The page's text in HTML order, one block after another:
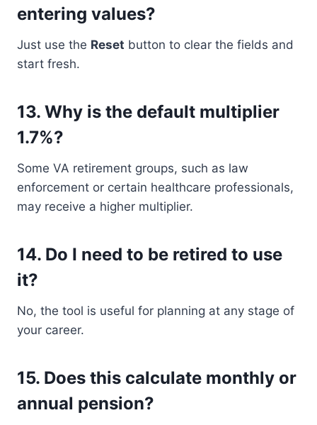
entering values?
Just use the Reset button to clear the fields and
start fresh.
13. Why is the default multiplier
1.7%?
Some VA retirement groups, such as law
enforcement or certain healthcare professionals,
may receive a higher multiplier.
14. Do I need to be retired to use
it?
No, the tool is useful for planning at any stage of
your career.
15. Does this calculate monthly or
annual pension?